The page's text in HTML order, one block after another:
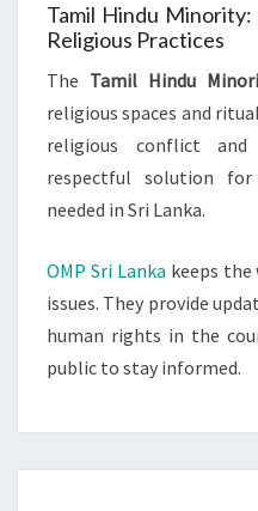
Tamil Hindu
Religious Practices
The Tamil Hindu
religious spaces and
religious conflict
respectful solution
needed in Sri Lanka.
OMP Sri Lanka keeps
issues. They provide
human rights in the
public to stay informed.